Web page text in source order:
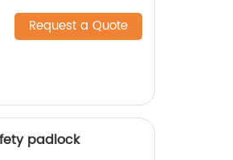
Request a Quote
padlock